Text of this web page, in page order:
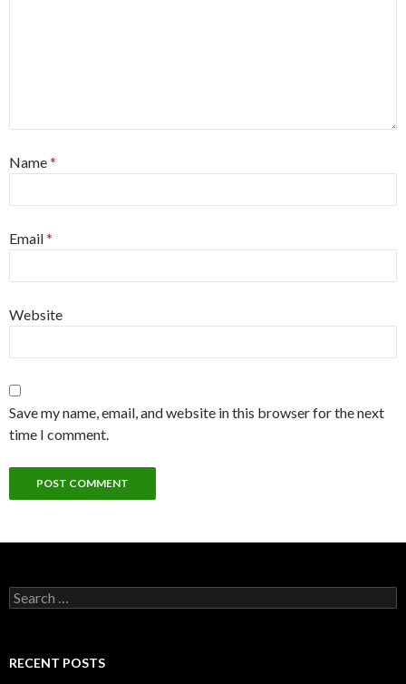
Name*
Email*
Website
Save my name, email, and website in this browser for the next
time I comment.
Search
for:
RECENT POSTS